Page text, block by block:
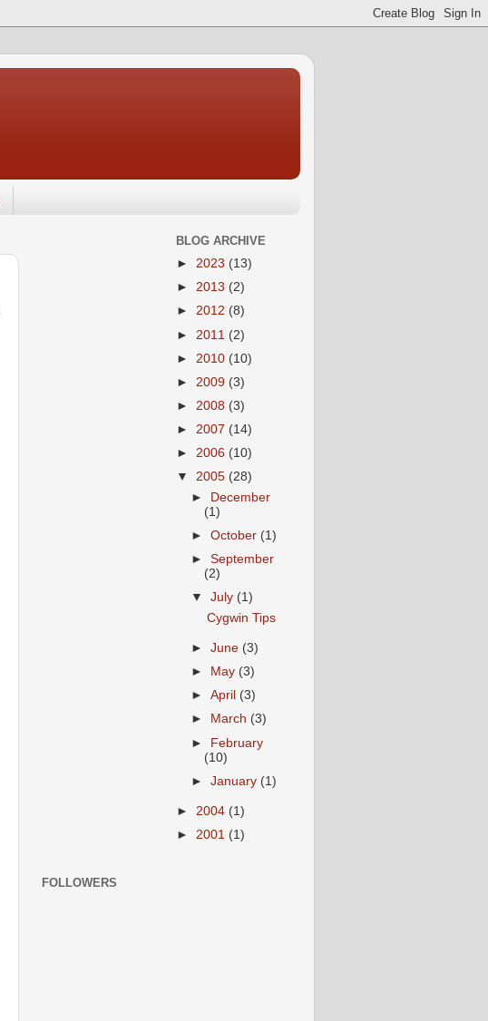
BLOG ARCHIVE
► 2023 (13)
► 2013 (2)
► 2012 (8)
► 2011 (2)
► 2010 (10)
► 2009 (3)
► 2008 (3)
► 2007 (14)
► 2006 (10)
▼ 2005 (28)
►
December
(1)
►October (1)
►September
(2)
▼July (1)
Cygwin Tips
►June (3)
►
May (3)
►April (3)
►
March (3)
► February
(10)
►January (1)
► 2004 (1)
► 2001 (1)
FOLLOWERS